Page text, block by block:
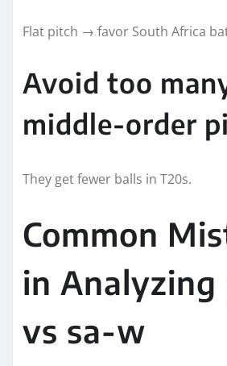
Flat pitch → favor South Africa
Avoid too
middle-order
They get fewer balls in T20s.
Common
in Analyzing
vs sa-w